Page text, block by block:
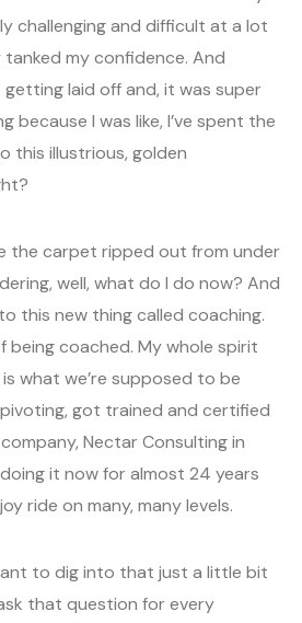
challenging and difficult at a lot
tanked my confidence. And
laid off and, it was super
because I was like, I’ve spent the
this illustrious, golden
the carpet ripped out from under
well, what do I do now? And
this new thing called coaching.
being coached. My whole spirit
what we’re supposed to be
got trained and certified
Nectar Consulting in
it now for almost 24 years
ride on many, many levels.
to dig into that just a little bit
that question for every